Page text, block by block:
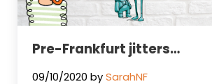
Pre-Frankfurt jitters…
09/10/2020 bySarahNF